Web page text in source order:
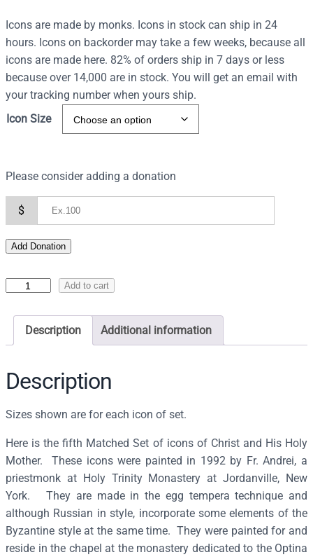
Icons are made by monks. Icons in stock can ship in 24
hours. Icons on backorder may take a few weeks, because all
icons are made here. 82% of orders ship in 7 days or less
because over 14,000 are in stock. You will get an email with
your tracking number when yours ship.
Icon Size
Please consider adding a donation
$
Add Donation
o
f
t
e
M
o
s
t
H
o
Add to cart
Description Additional information
Description
Sizes shown are for each icon of set.
Here is the fifth Matched Set of icons of Christ and His Holy
Mother. These icons were painted in 1992 by Fr. Andrei, a
priestmonk at Holy Trinity Monastery at Jordanville, New
York. They are made in the egg tempera technique and
although Russian in style, incorporate some elements of the
Byzantine style at the same time. They were painted for and
reside in the chapel at the monastery dedicated to the Optina